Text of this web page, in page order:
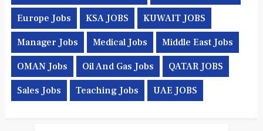
Europe Jobs KSA JOBS KUWAIT JOBS
Manager Jobs Medical Jobs Middle East Jobs
OMAN Jobs Oil And Gas Jobs QATAR JOBS
Sales Jobs Teaching Jobs UAE JOBS